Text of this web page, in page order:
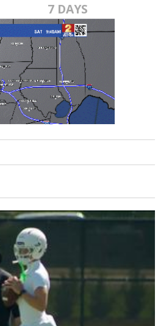
7 DAYS